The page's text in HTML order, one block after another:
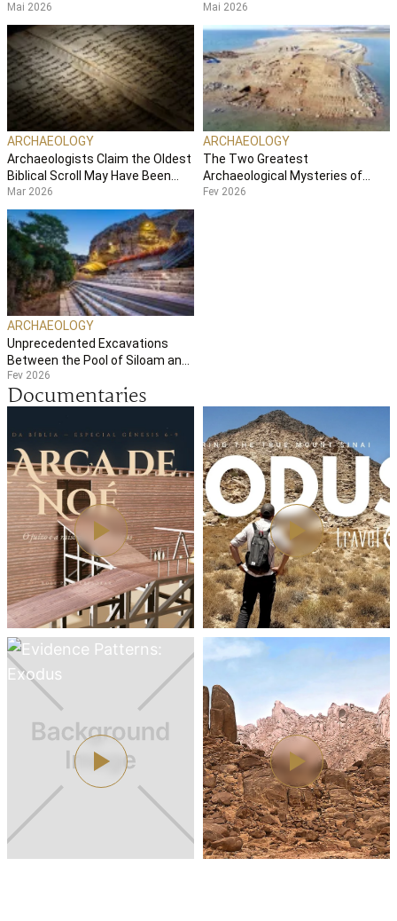
Attention
Mai 2026 Mai 2026
ARCHAEOLOGY
Archaeologists Claim the Oldest
Biblical Scroll May Have Been
Split in Two
Mar 2026
ARCHAEOLOGY
The Two Greatest
Archaeological Mysteries of
Galilee
Fev 2026
ARCHAEOLOGY
Unprecedented Excavations
Between the Pool of Siloam and
the Temple Mount
Fev 2026
Documentaries